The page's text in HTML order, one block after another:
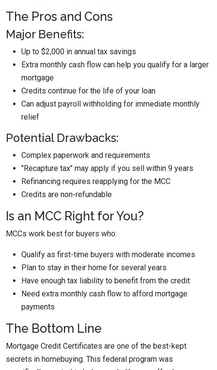
The Pros and Cons
Major Benefits:
Up to $2,000 in annual tax savings
Extra monthly cash flow can help you qualify for a larger
mortgage
Credits continue for the life of your loan
Can adjust payroll withholding for immediate monthly
relief
Potential Drawbacks:
Complex paperwork and requirements
"Recapture tax" may apply if you sell within 9 years
Refinancing requires reapplying for the MCC
Credits are non-refundable
Is an MCC Right for You?
MCCs work best for buyers who:
Qualify as first-time buyers with moderate incomes
Plan to stay in their home for several years
Have enough tax liability to benefit from the credit
Need extra monthly cash flow to afford mortgage
payments
The Bottom Line
Mortgage Credit Certificates are one of the best-kept
secrets in homebuying. This federal program was